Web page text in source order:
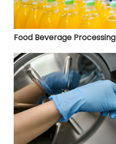
Food Beverage Processing